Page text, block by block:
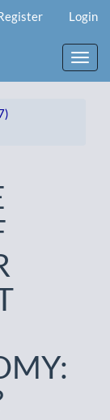
Login